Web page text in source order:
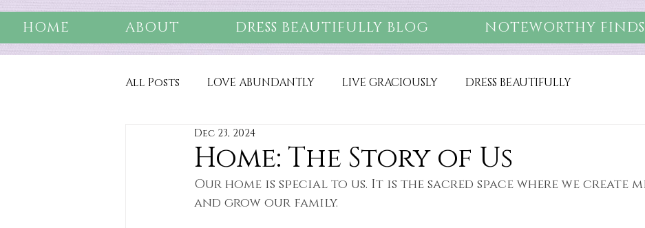
HOME ABOUT DRESS BEAUTIFULLY BLOG NOTEWORTHY FINDS
All Posts LOVE ABUNDANTLY LIVE GRACIOUSLY DRESS BEAUTIFULLY
Home: The Story of Us
Dec 23, 2024
Our home is special to us. It is the sacred space where we create
and grow our family.